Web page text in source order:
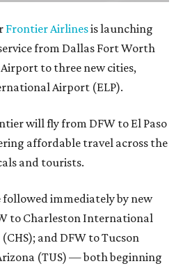
Frontier Airlinesis launching
from Dallas Fort Worth
to three new cities,
Airport (ELP).
will fly from DFW to El Paso
affordable travel across the
and tourists.
followed immediately by new
to Charleston International
and DFW to Tucson
(TUS) — both beginning